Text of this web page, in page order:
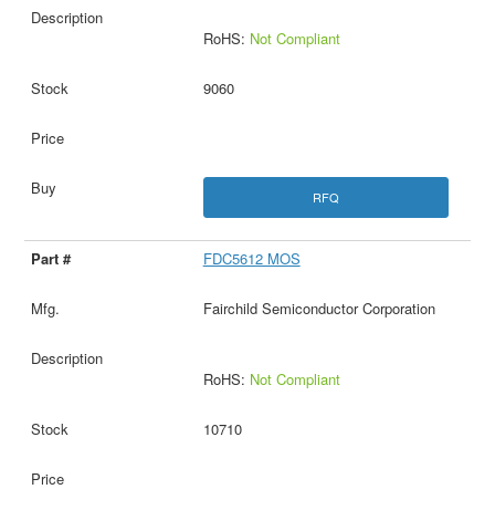
RoHS: Not Compliant
9060
RFQ
FDC5612 MOS
Fairchild Semiconductor Corporation
RoHS: Not Compliant
10710